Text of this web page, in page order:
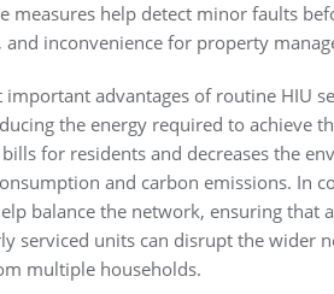
measures help detect minor faults
inconvenience for property
important advantages of routine HIU
the energy required to achieve
for residents and decreases the
and carbon emissions. In
balance the network, ensuring that
serviced units can disrupt the wider
multiple households.